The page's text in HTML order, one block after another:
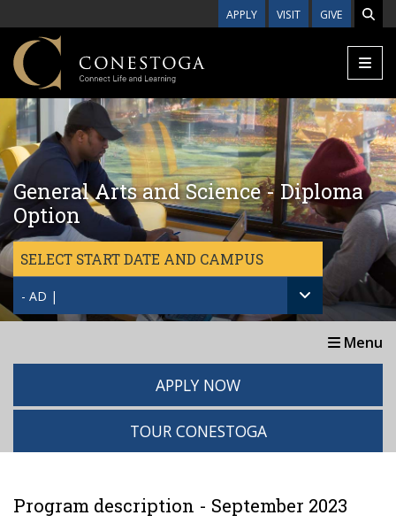
APPLY VISIT GIVE
General Arts and Science - Diploma
Option
SELECT START DATE AND CAMPUS
- AD |
Menu
APPLY NOW
TOUR CONESTOGA
Program description - September 2023